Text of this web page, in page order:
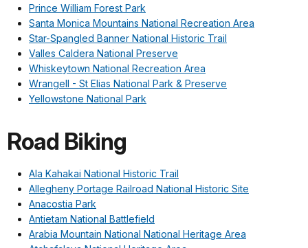
Prince William Forest Park
Santa Monica Mountains National Recreation Area
Star-Spangled Banner National Historic Trail
Valles Caldera National Preserve
Whiskeytown National Recreation Area
Wrangell - St Elias National Park & Preserve
Yellowstone National Park
Road Biking
Ala Kahakai National Historic Trail
Allegheny Portage Railroad National Historic Site
Anacostia Park
Antietam National Battlefield
Arabia Mountain National National Heritage Area